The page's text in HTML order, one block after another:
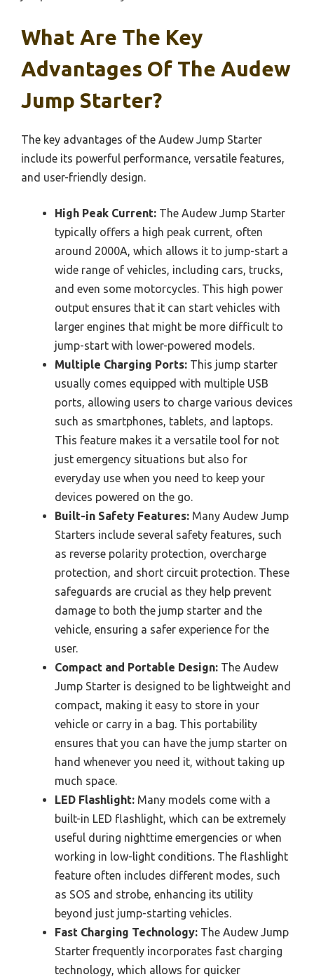
What Are The Key
Advantages Of The Audew
Jump Starter?
The key advantages of the Audew Jump Starter
include its powerful performance, versatile features,
and user-friendly design.
High Peak Current: The Audew Jump Starter
typically offers a high peak current, often
around 2000A, which allows it to jump-start a
wide range of vehicles, including cars, trucks,
and even some motorcycles. This high power
output ensures that it can start vehicles with
larger engines that might be more difficult to
jump-start with lower-powered models.
Multiple Charging Ports: This jump starter
usually comes equipped with multiple USB
ports, allowing users to charge various devices
such as smartphones, tablets, and laptops.
This feature makes it a versatile tool for not
just emergency situations but also for
everyday use when you need to keep your
devices powered on the go.
Built-in Safety Features: Many Audew Jump
Starters include several safety features, such
as reverse polarity protection, overcharge
protection, and short circuit protection. These
safeguards are crucial as they help prevent
damage to both the jump starter and the
vehicle, ensuring a safer experience for the
user.
Compact and Portable Design: The Audew
Jump Starter is designed to be lightweight and
compact, making it easy to store in your
vehicle or carry in a bag. This portability
ensures that you can have the jump starter on
hand whenever you need it, without taking up
much space.
LED Flashlight: Many models come with a
built-in LED flashlight, which can be extremely
useful during nighttime emergencies or when
working in low-light conditions. The flashlight
feature often includes different modes, such
as SOS and strobe, enhancing its utility
beyond just jump-starting vehicles.
Fast Charging Technology: The Audew Jump
Starter frequently incorporates fast charging
technology, which allows for quicker